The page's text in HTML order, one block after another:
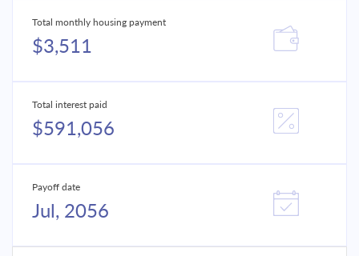
Total monthly housing payment
$3,511
Total interest paid
$591,056
Payoff date
Jul, 2056